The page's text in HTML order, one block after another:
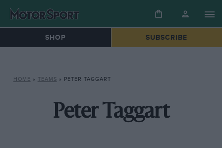
SHOP SUBSCRIBE
HOME » TEAMS » PETER TAGGART
Peter Taggart